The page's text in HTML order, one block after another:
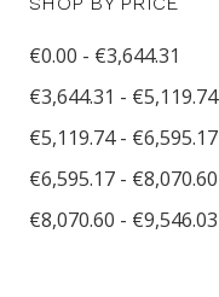
€0.00 - €3,644.31
€3,644.31 - €5,119.74
€5,119.74 - €6,595.17
€6,595.17 - €8,070.60
€8,070.60 - €9,546.03